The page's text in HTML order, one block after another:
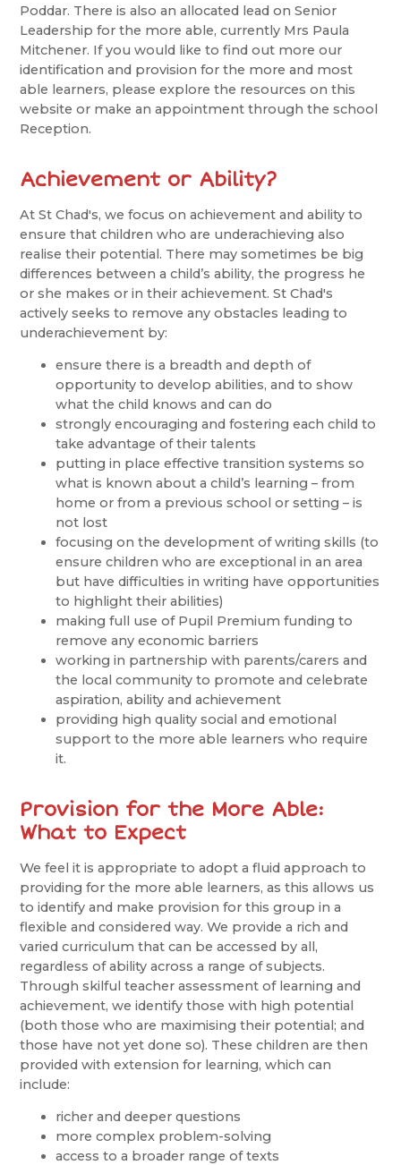
Poddar. There is also an allocated lead on Senior
Leadership for the more able, currently Mrs Paula
Mitchener. If you would like to find out more our
identification and provision for the more and most
able learners, please explore the resources on this
website or make an appointment through the school
Reception.
Achievement or Ability?
At St Chad's, we focus on achievement and ability to
ensure that children who are underachieving also
realise their potential. There may sometimes be big
differences between a child’s ability, the progress he
or she makes or in their achievement. St Chad's
actively seeks to remove any obstacles leading to
underachievement by:
ensure there is a breadth and depth of
opportunity to develop abilities, and to show
what the child knows and can do
strongly encouraging and fostering each child to
take advantage of their talents
putting in place effective transition systems so
what is known about a child’s learning – from
home or from a previous school or setting – is
not lost
focusing on the development of writing skills (to
ensure children who are exceptional in an area
but have difficulties in writing have opportunities
to highlight their abilities)
making full use of Pupil Premium funding to
remove any economic barriers
working in partnership with parents/carers and
the local community to promote and celebrate
aspiration, ability and achievement
providing high quality social and emotional
support to the more able learners who require
it.
Provision for the More Able:
What to Expect
We feel it is appropriate to adopt a fluid approach to
providing for the more able learners, as this allows us
to identify and make provision for this group in a
flexible and considered way. We provide a rich and
varied curriculum that can be accessed by all,
regardless of ability across a range of subjects.
Through skilful teacher assessment of learning and
achievement, we identify those with high potential
(both those who are maximising their potential; and
those have not yet done so). These children are then
provided with extension for learning, which can
include:
richer and deeper questions
more complex problem-solving
access to a broader range of texts